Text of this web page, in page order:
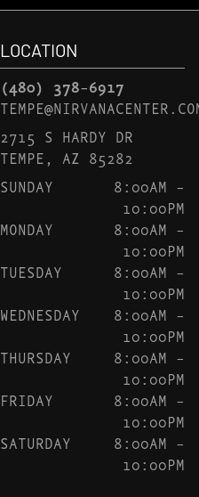
LOCATION
(480) 378-6917
2715 S HARDY DR
TEMPE, AZ 85282
SUNDAY
8:00AM –
10:00PM
MONDAY
8:00AM –
10:00PM
TUESDAY
8:00AM –
10:00PM
WEDNESDAY
8:00AM –
10:00PM
THURSDAY
8:00AM –
10:00PM
FRIDAY
8:00AM –
10:00PM
SATURDAY
8:00AM –
10:00PM